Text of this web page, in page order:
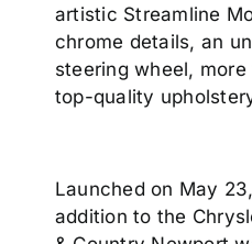
artistic Streamline
chrome details, an
steering wheel,
top-quality
Launched on May
addition to the